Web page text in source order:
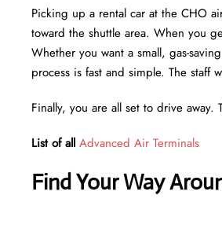
Picking up a rental car at the CHO
toward the shuttle area. When you
Whether you want a small, gas-
process is fast and simple. The staff
Finally, you are all set to drive
List of all Advanced Air Terminals
Find Your Way